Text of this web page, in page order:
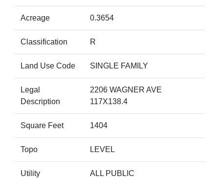
Acreage 0.3654
Classification R
Land Use Code SINGLE FAMILY
Legal
Description
2206 WAGNER AVE
117X138.4
Square Feet 1404
Topo LEVEL
Utility ALL PUBLIC